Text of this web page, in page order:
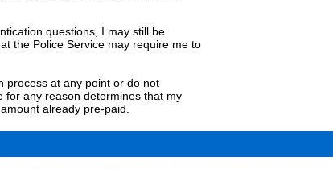
questions, I may still be
the Police Service may require me to
process at any point or do not
for any reason determines that my
already pre-paid.